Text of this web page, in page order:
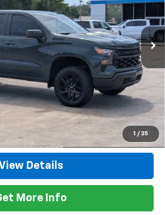
1 / 35
Stock: 862126AModel:CK10543
Ext. Int.
Less
$47,200
+$425
+$10
$47,635
Call Now
Details
More Info